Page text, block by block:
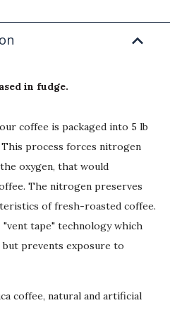
in fudge.
coffee is packaged into 5 lb
process forces nitrogen
oxygen, that would
The nitrogen preserves
of fresh-roasted coffee.
tape" technology which
prevents exposure to
coffee, natural and artificial